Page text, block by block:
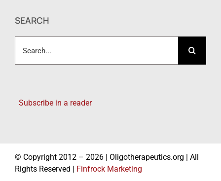
SEARCH
for:
Subscribe in a reader
© Copyright 2012 – 2026 | Oligotherapeutics.org | All
Rights Reserved | Finfrock Marketing